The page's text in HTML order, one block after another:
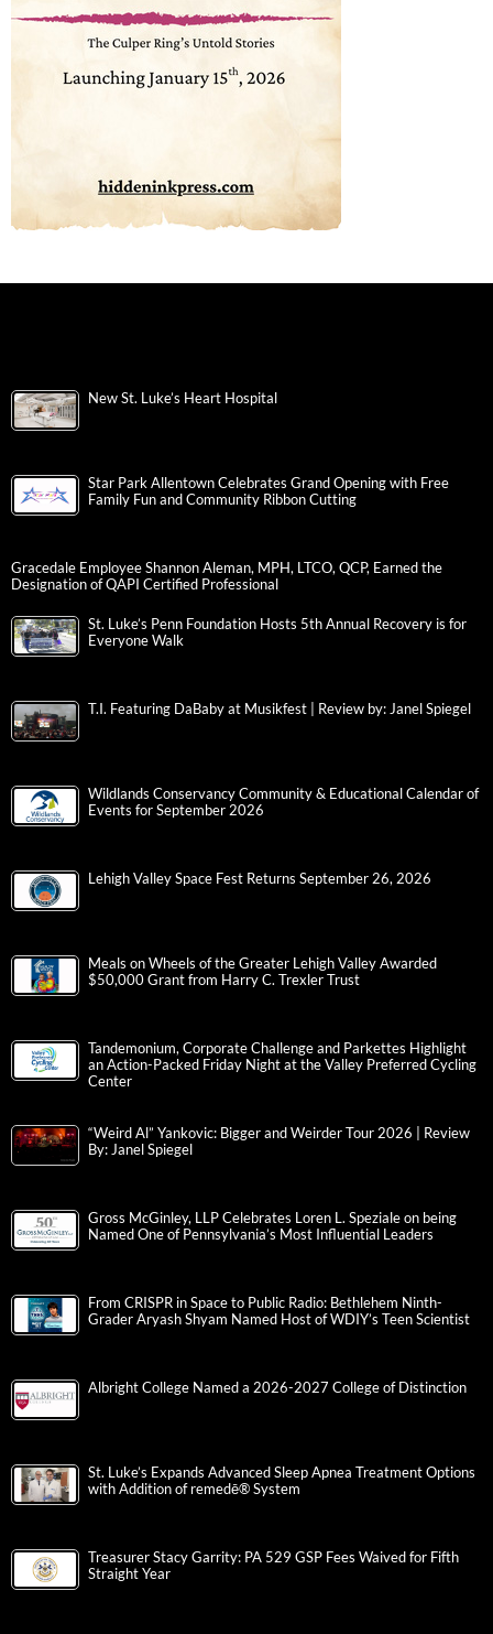
New St. Luke’s Heart Hospital
Star Park Allentown Celebrates Grand Opening with Free
Family Fun and Community Ribbon Cutting
Gracedale Employee Shannon Aleman, MPH, LTCO, QCP, Earned the
Designation of QAPI Certified Professional
St. Luke’s Penn Foundation Hosts 5th Annual Recovery is for
Everyone Walk
T.I. Featuring DaBaby at Musikfest | Review by: Janel Spiegel
Wildlands Conservancy Community & Educational Calendar of
Events for September 2026
Lehigh Valley Space Fest Returns September 26, 2026
Meals on Wheels of the Greater Lehigh Valley Awarded
$50,000 Grant from Harry C. Trexler Trust
Tandemonium, Corporate Challenge and Parkettes Highlight
an Action-Packed Friday Night at the Valley Preferred Cycling
Center
“Weird Al” Yankovic: Bigger and Weirder Tour 2026 | Review
By: Janel Spiegel
Gross McGinley, LLP Celebrates Loren L. Speziale on being
Named One of Pennsylvania’s Most Influential Leaders
From CRISPR in Space to Public Radio: Bethlehem Ninth-
Grader Aryash Shyam Named Host of WDIY’s Teen Scientist
Albright College Named a 2026-2027 College of Distinction
St. Luke’s Expands Advanced Sleep Apnea Treatment Options
with Addition of remedē® System
Treasurer Stacy Garrity: PA 529 GSP Fees Waived for Fifth
Straight Year